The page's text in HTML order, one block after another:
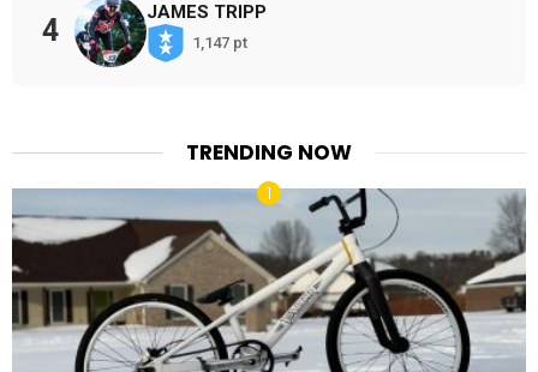
4
JAMES TRIPP
1,147 pt
TRENDING NOW